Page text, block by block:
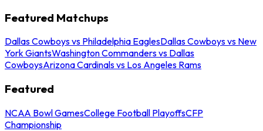
Featured Matchups
Dallas Cowboys vs Philadelphia EaglesDallas Cowboys vs New
York GiantsWashington Commanders vs Dallas
CowboysArizona Cardinals vs Los Angeles Rams
Featured
NCAA Bowl GamesCollege Football PlayoffsCFP
Championship